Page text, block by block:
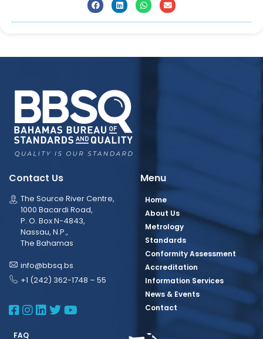
Contact Us
The Source River Centre,
1000 Bacardi Road,
P. O. Box N-4843,
Nassau, N.P.,
The Bahamas
info@bbsq.bs
+1 (242) 362-1748 – 55
BBSQ Facebook Page
BBSQ Instagram Page
BBSQ Linkedin Page
BBSQ Twitter Page
BBSQ Youtube Page
Menu
Home
About Us
Metrology
Standards
Conformity Assessment
Accreditation
Information Services
News & Events
Contact
FAQ